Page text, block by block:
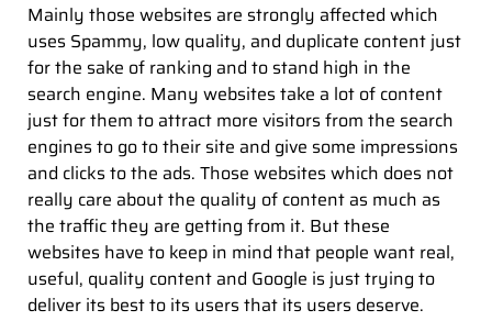
Mainly those websites are strongly affected which
uses Spammy, low quality, and duplicate content just
for the sake of ranking and to stand high in the
search engine. Many websites take a lot of content
just for them to attract more visitors from the search
engines to go to their site and give some impressions
and clicks to the ads. Those websites which does not
really care about the quality of content as much as
the traffic they are getting from it. But these
websites have to keep in mind that people want real,
useful, quality content and Google is just trying to
deliver its best to its users that its users deserve.